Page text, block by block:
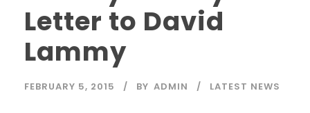
Letter to David
Lammy
FEBRUARY 5, 2015 BY ADMIN LATEST NEWS